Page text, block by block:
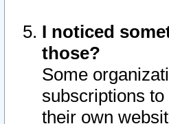
I noticed
those?
Some
subscriptions
their own